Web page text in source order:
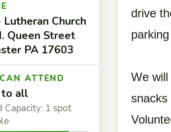
Lutheran Church
Queen Street
PA 17603
ATTEND
to all
Capacity: 1 spot
drive
We
snacks